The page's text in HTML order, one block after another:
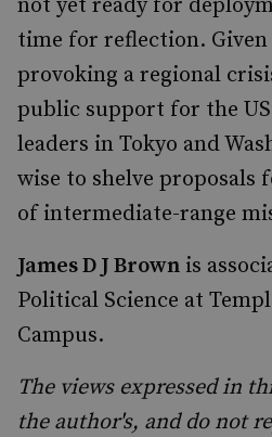
not yet ready for
time for reflection.
provoking a regional
public support for the
leaders in Tokyo and
wise to shelve proposals
of intermediate-range
James D J Brown is
Political Science at
Campus.
The views expressed in
the author's, and do not